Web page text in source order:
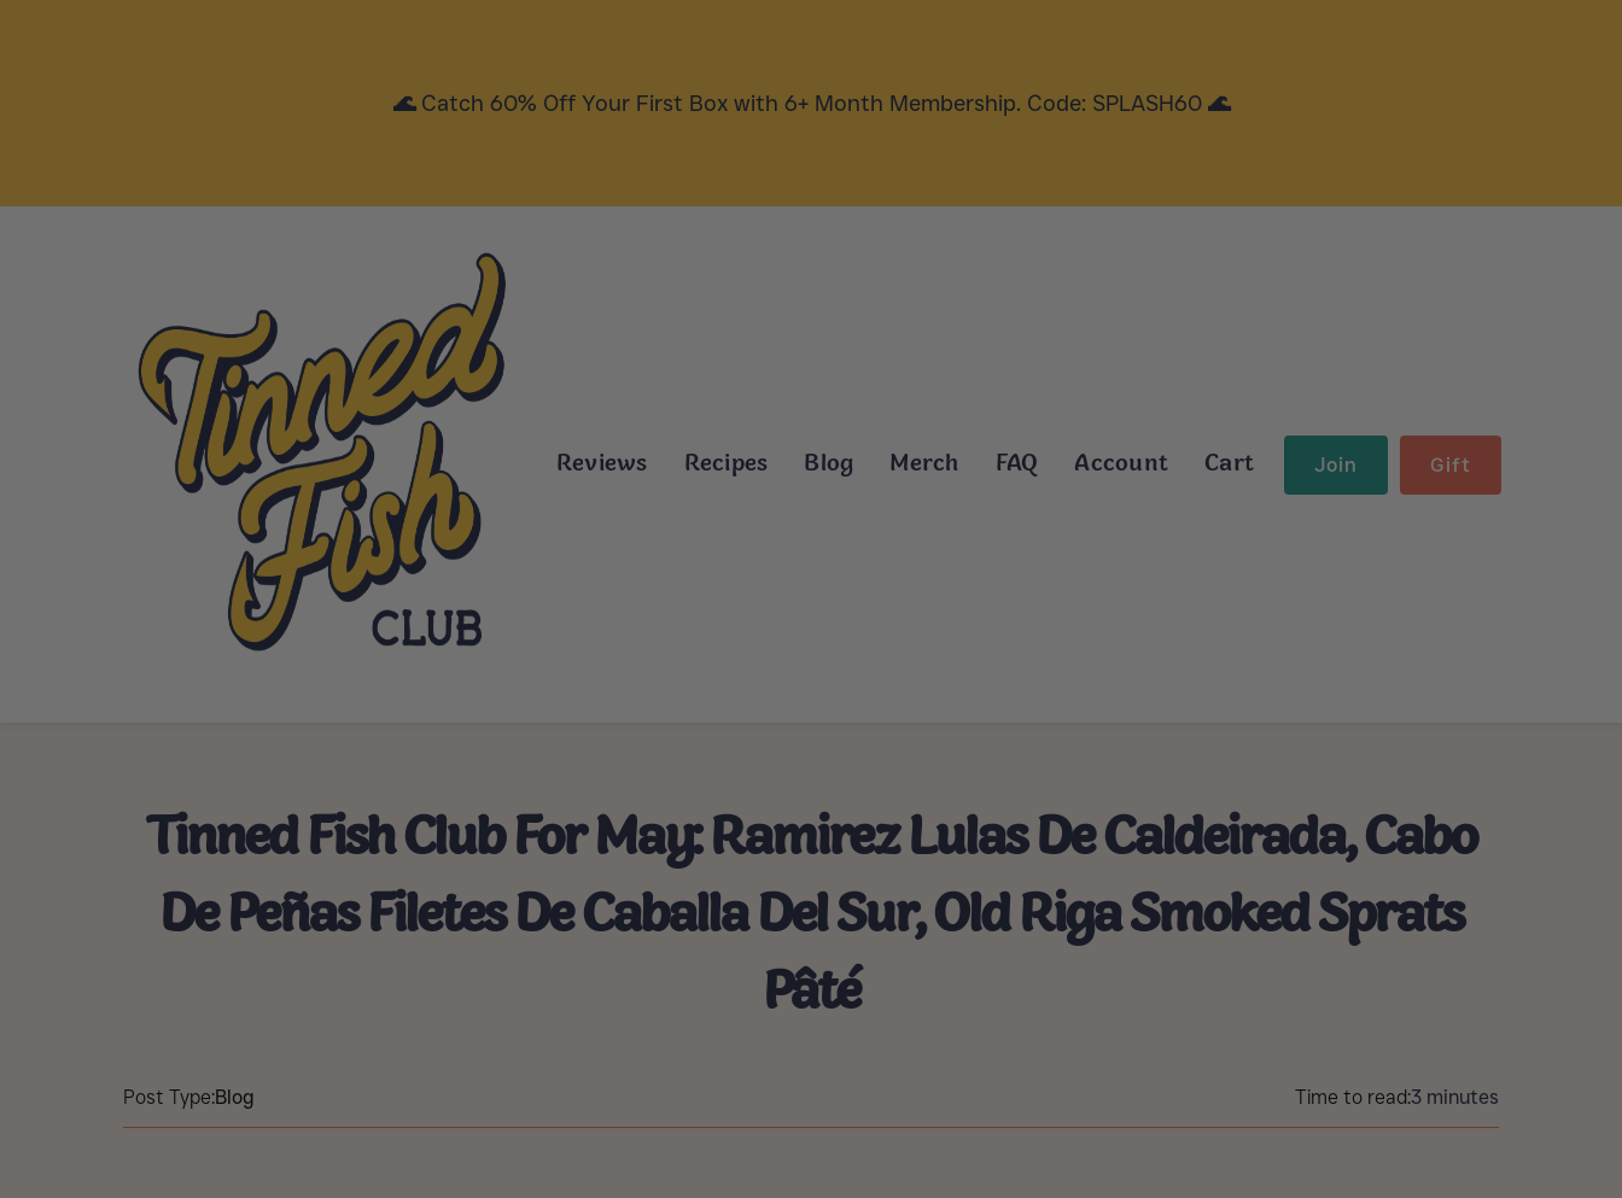
🌊 Catch 60% Off Your First Box with 6+ Month Membership. Code: SPLASH60 🌊
Reviews Recipes Blog Merch FAQ Account Cart Join Gift
Tinned Fish Club For May: Ramirez Lulas De Caldeirada, Cabo
De Peñas Filetes De Caballa Del Sur, Old Riga Smoked Sprats
Pâté
Post Type:Blog Time to read:3 minutes